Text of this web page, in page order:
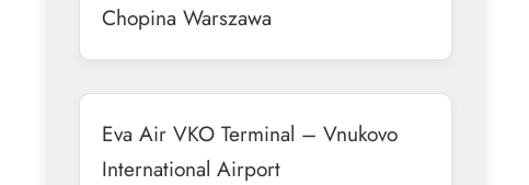
Chopina Warszawa
Eva Air VKO Terminal – Vnukovo
International Airport